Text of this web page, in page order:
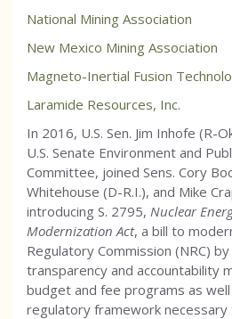
National Mining Association
New Mexico Mining Association
Magneto-Inertial Fusion
Laramide Resources, Inc.
In 2016, U.S. Sen. Jim Inhofe (R-
U.S. Senate Environment and
Committee, joined Sens. Cory
Whitehouse (D-R.I.), and Mike
introducing S. 2795, Nuclear
Modernization Act, a bill to
Regulatory Commission (NRC)
transparency and accountability
budget and fee programs as
regulatory framework necessary